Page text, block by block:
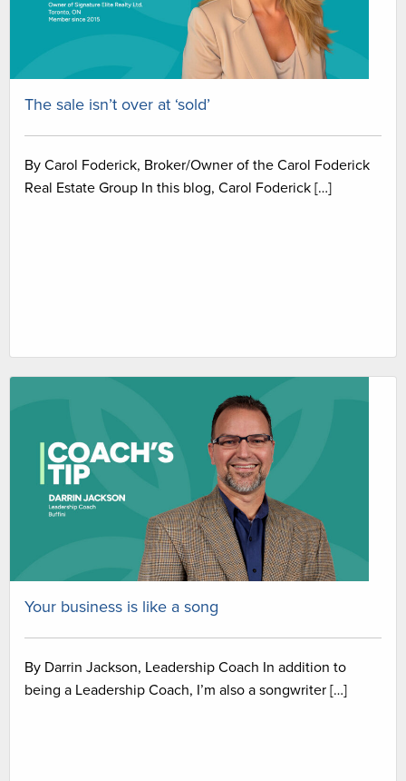
The sale isn’t over at ‘sold’
By Carol Foderick, Broker/Owner of the Carol Foderick
Real Estate Group In this blog, Carol Foderick […]
Your business is like a song
By Darrin Jackson, Leadership Coach In addition to
being a Leadership Coach, I’m also a songwriter […]